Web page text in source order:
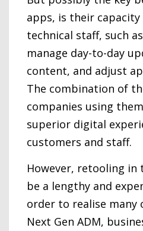
apps, is their
technical staff, such
manage day-to-day
content, and adjust
The combination of
companies using
superior digital
customers and staff.
However, retooling in
be a lengthy and
order to realise
Next Gen ADM,